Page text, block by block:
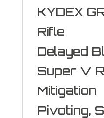
KYDEX
Rifle
Delayed
Super V
Mitigation
Pivoting,